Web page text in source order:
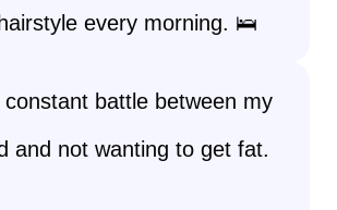
every morning. 🛌
battle between my
and not wanting to get fat.